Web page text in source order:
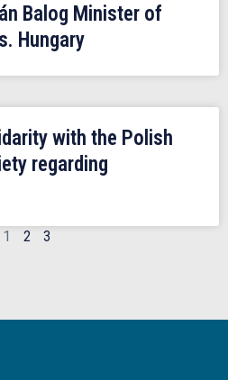
Balog Minister of
Hungary
with the Polish
regarding
1 2 3